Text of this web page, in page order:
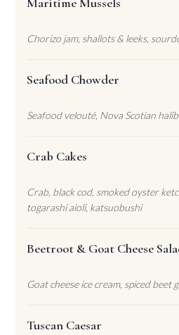
Chorizo jam, shallots & leeks,
Seafood Chowder
Seafood velouté, Nova Scotian
Crab Cakes
Crab, black cod, smoked oyster
togarashi aioli, katsuobushi
Beetroot & Goat Cheese
Goat cheese ice cream, spiced beet
Tuscan Caesar